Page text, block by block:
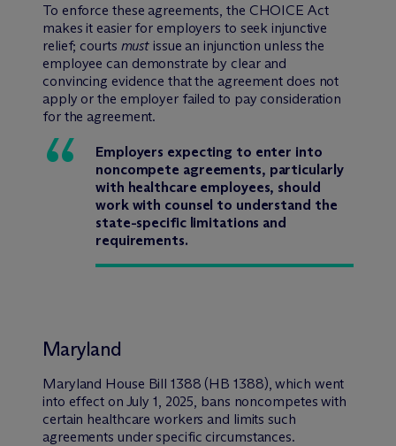
To enforce these agreements, the CHOICE Act
makes it easier for employers to seek injunctive
relief; courts must issue an injunction unless the
employee can demonstrate by clear and
convincing evidence that the agreement does not
apply or the employer failed to pay consideration
for the agreement.
Employers expecting to enter into
noncompete agreements, particularly
with healthcare employees, should
work with counsel to understand the
state-specific limitations and
requirements.
Maryland
Maryland House Bill 1388 (HB 1388), which went
into effect on July 1, 2025, bans noncompetes with
certain healthcare workers and limits such
agreements under specific circumstances.